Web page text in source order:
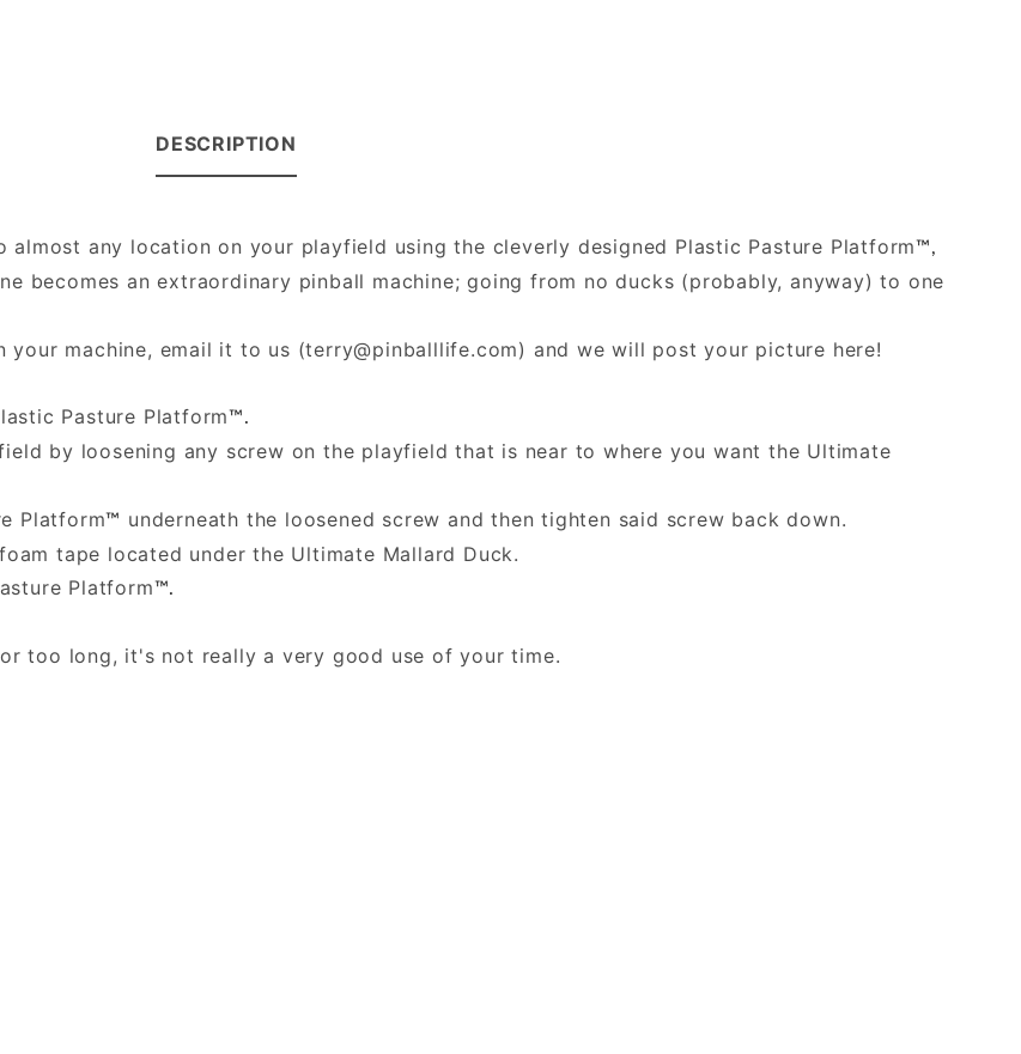
DESCRIPTION
any location on your playfield using the cleverly designed Plastic Pasture Platform™,
becomes an extraordinary pinball machine; going from no ducks (probably, anyway) to one
your machine, email it to us (terry@pinballlife.com) and we will post your picture here!
Pasture Platform™.
by loosening any screw on the playfield that is near to where you want the Ultimate
Platform™ underneath the loosened screw and then tighten said screw back down.
tape located under the Ultimate Mallard Duck.
Platform™.
too long, it's not really a very good use of your time.